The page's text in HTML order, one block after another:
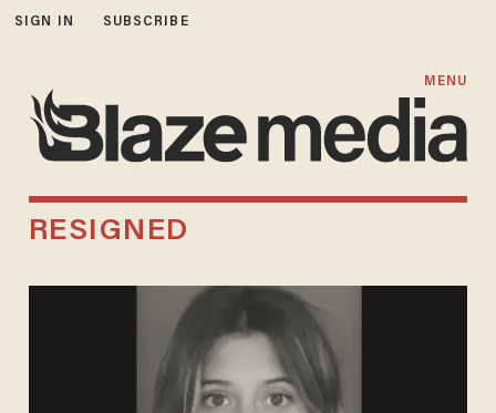
SIGN IN SUBSCRIBE
MENU
RESIGNED